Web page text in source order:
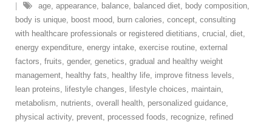
age, appearance, balance, balanced diet, body composition,
body is unique, boost mood, burn calories, concept, consulting
with healthcare professionals or registered dietitians, crucial , diet,
energy expenditure, energy intake, exercise routine, external
factors, fruits, gender, genetics, gradual and healthy weight
management, healthy fats, healthy life, improve fitness levels,
lean proteins, lifestyle changes, lifestyle choices, maintain,
metabolism, nutrients, overall health, personalized guidance,
physical activity, prevent, processed foods, recognize, refined